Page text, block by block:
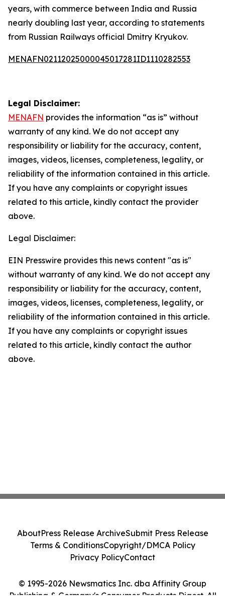
years, with commerce between India and Russia
nearly doubling last year, according to statements
from Russian Railways official Dmitry Kryukov.
MENAFN02112025000045017281ID1110282553
Legal Disclaimer:
MENAFN provides the information “as is” without
warranty of any kind. We do not accept any
responsibility or liability for the accuracy, content,
images, videos, licenses, completeness, legality, or
reliability of the information contained in this article.
If you have any complaints or copyright issues
related to this article, kindly contact the provider
above.
Legal Disclaimer:
EIN Presswire provides this news content "as is"
without warranty of any kind. We do not accept any
responsibility or liability for the accuracy, content,
images, videos, licenses, completeness, legality, or
reliability of the information contained in this article.
If you have any complaints or copyright issues
related to this article, kindly contact the author
above.
© 1995-2026 Newsmatics Inc. dba Affinity Group
AboutPress Release ArchiveSubmit Press Release
Terms & ConditionsCopyright/DMCA Policy
Privacy PolicyContact